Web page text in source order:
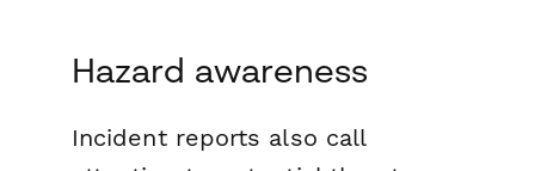
Hazard awareness
Incident reports also call